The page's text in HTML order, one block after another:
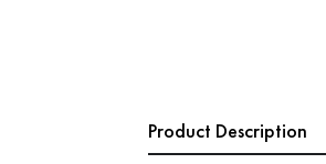
Product Description